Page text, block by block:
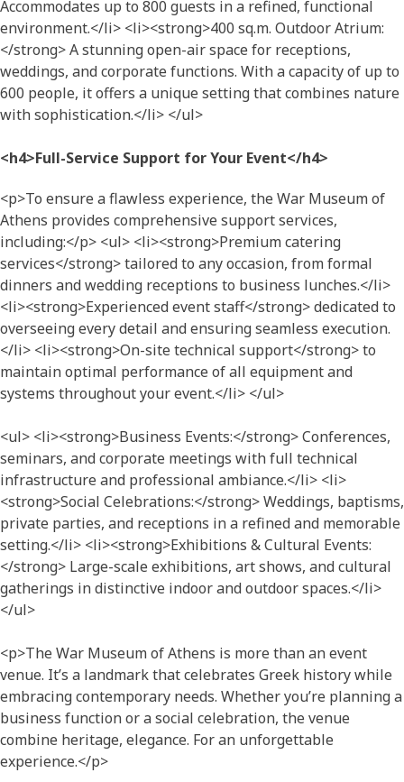
Accommodates up to 800 guests in a refined, functional
environment.</li> <li><strong>400 sq.m. Outdoor Atrium:
</strong> A stunning open-air space for receptions,
weddings, and corporate functions. With a capacity of up to
600 people, it offers a unique setting that combines nature
with sophistication.</li> </ul>
<h4>Full-Service Support for Your Event</h4>
<p>To ensure a flawless experience, the War Museum of
Athens provides comprehensive support services,
including:</p> <ul> <li><strong>Premium catering
services</strong> tailored to any occasion, from formal
dinners and wedding receptions to business lunches.</li>
<li><strong>Experienced event staff</strong> dedicated to
overseeing every detail and ensuring seamless execution.
</li> <li><strong>On-site technical support</strong> to
maintain optimal performance of all equipment and
systems throughout your event.</li> </ul>
<ul> <li><strong>Business Events:</strong> Conferences,
seminars, and corporate meetings with full technical
infrastructure and professional ambiance.</li> <li>
<strong>Social Celebrations:</strong> Weddings, baptisms,
private parties, and receptions in a refined and memorable
setting.</li> <li><strong>Exhibitions & Cultural Events:
</strong> Large-scale exhibitions, art shows, and cultural
gatherings in distinctive indoor and outdoor spaces.</li>
</ul>
<p>The War Museum of Athens is more than an event
venue. It’s a landmark that celebrates Greek history while
embracing contemporary needs. Whether you’re planning a
business function or a social celebration, the venue
combine heritage, elegance. For an unforgettable
experience.</p>